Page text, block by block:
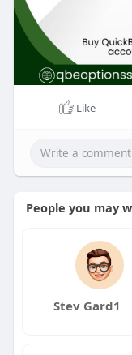
Like
People you may
Stev Gard1